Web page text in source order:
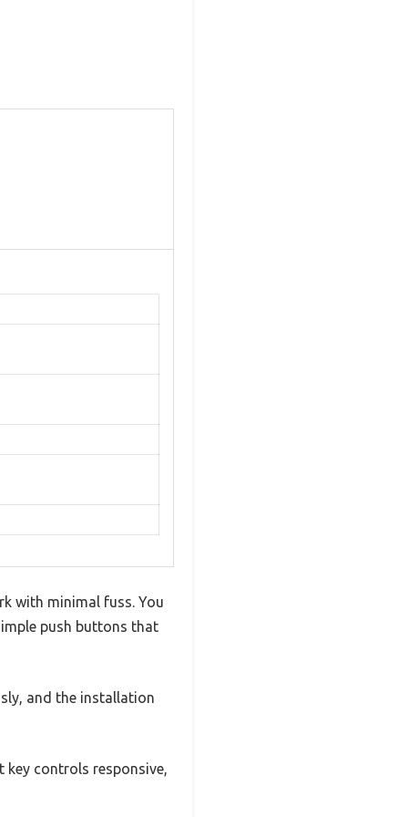
with minimal fuss. You
push buttons that
and the installation
key controls responsive,